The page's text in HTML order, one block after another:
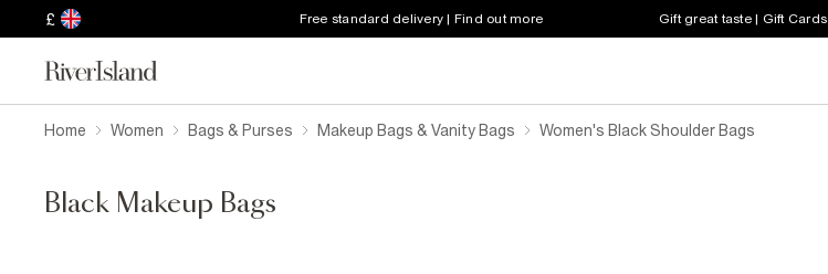
£ Free standard delivery | Find out more Gift great taste | Gift Cards
Home Women Bags & Purses Makeup Bags & Vanity Bags Women's Black Shoulder Bags
Black Makeup Bags